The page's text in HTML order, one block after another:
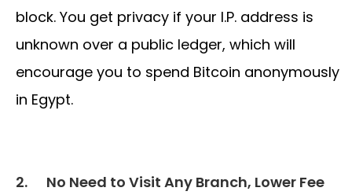
block. You get privacy if your I.P. address is
unknown over a public ledger, which will
encourage you to spend Bitcoin anonymously
in Egypt.
2. No Need to Visit Any Branch, Lower Fee